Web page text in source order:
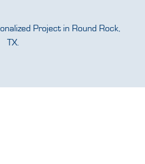
Project in Round Rock,
TX.